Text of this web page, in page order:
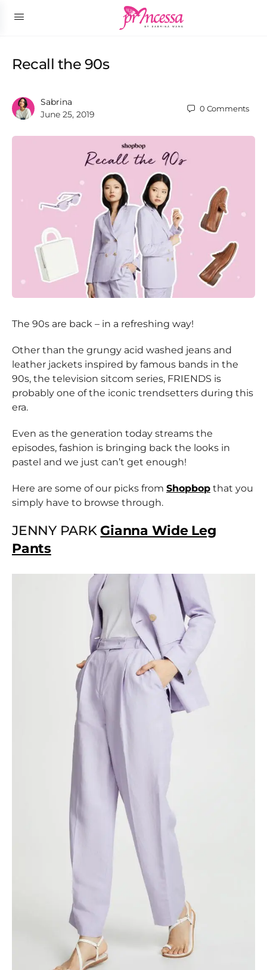
Recall the 90s
Sabrina
June 25, 2019
0 Comments
The 90s are back – in a refreshing way!
Other than the grungy acid washed jeans and
leather jackets inspired by famous bands in the
90s, the television sitcom series, FRIENDS is
probably one of the iconic trendsetters during this
era.
Even as the generation today streams the
episodes, fashion is bringing back the looks in
pastel and we just can’t get enough!
Here are some of our picks from Shopbop that you
simply have to browse through.
JENNY PARKGianna Wide Leg
Pants